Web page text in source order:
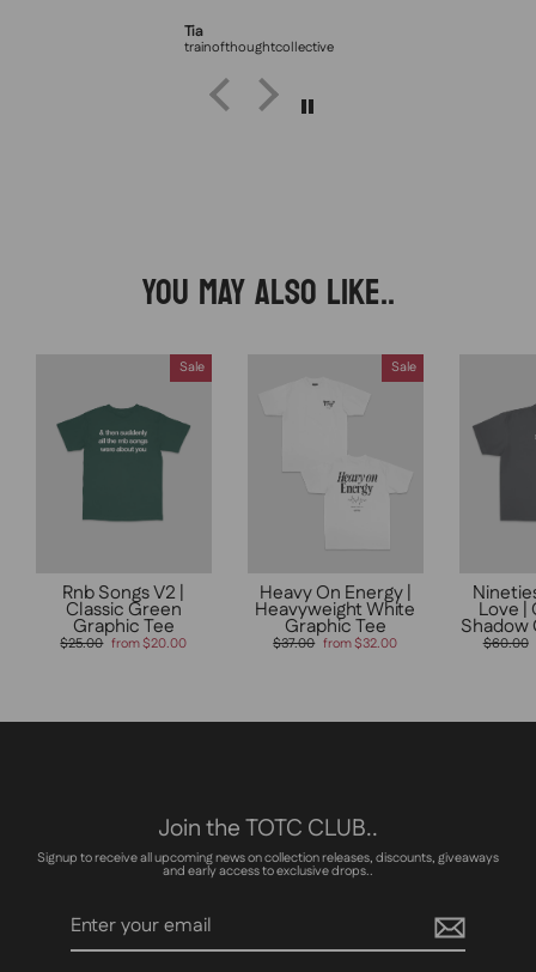
Tia
trainofthoughtcollective
YOU MAY ALSO LIKE..
Sale
Rnb Songs V2 |
Classic Green
Graphic Tee
Regular
price
$25.00 Sale
price
from $20.00
Sale
Heavy On Energy |
Heavyweight White
Graphic Tee
Regular
price
$37.00 Sale
price
from $32.00
Love |
Shadow
Regular
price
$60.00
Join the TOTC CLUB..
Signup to receive all upcoming news on collection releases, discounts, giveaways
and early access to exclusive drops..